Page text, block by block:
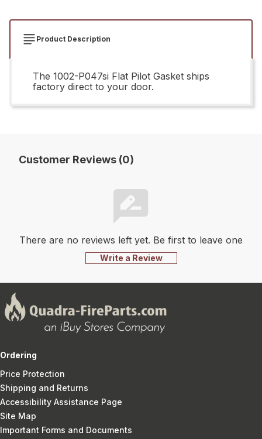
Product Description
The 1002-P047si Flat Pilot Gasket ships
factory direct to your door.
Customer Reviews (0)
There are no reviews left yet. Be first to leave one
Write a Review
Ordering
Price Protection
Shipping and Returns
Accessibility Assistance Page
Site Map
Important Forms and Documents